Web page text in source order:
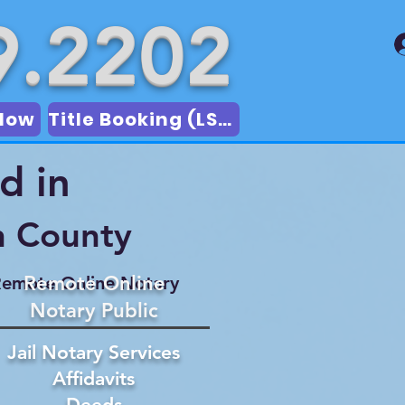
Title Booking (LSA)
in
County
Online Notary
Remote Online
Notary Public
Jail Notary Services
Affidavits